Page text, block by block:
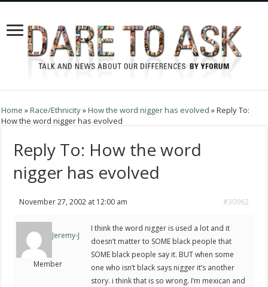
Home »Race/Ethnicity»How the word nigger has evolved »Reply To:
How the word nigger has evolved
Reply To: How the word
nigger has evolved
November 27, 2002 at 12:00 am #30962
Jeremy-J
Member
I think the word nigger is used a lot and it
doesn’t matter to SOME black people that
SOME black people say it. BUT when some
one who isn’t black says nigger it’s another
story. i think that is so wrong. I’m mexican and